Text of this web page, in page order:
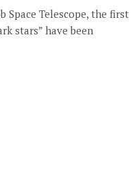
Space Telescope, the first
stars” have been